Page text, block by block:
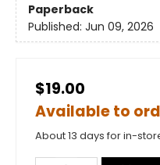
Paperback
Published: Jun 09, 2026
$19.00
Available to
About 13 days for in-